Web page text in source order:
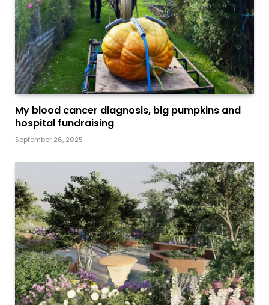
My blood cancer diagnosis, big pumpkins and
hospital fundraising
September 26, 2025